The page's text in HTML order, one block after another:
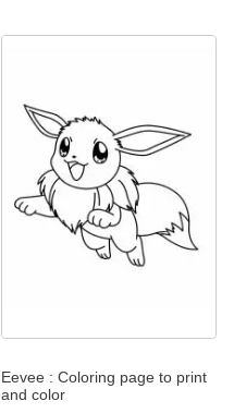
Eevee : Coloring page to print
and color